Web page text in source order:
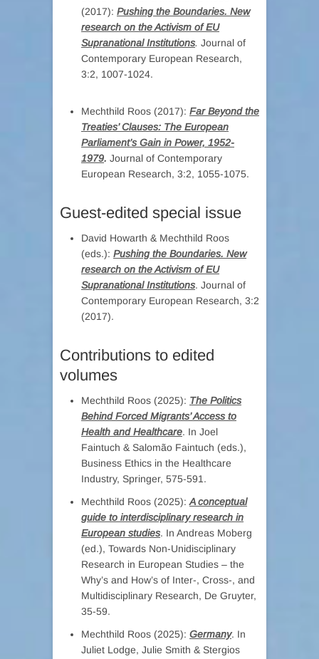
(2017): Pushing the Boundaries. New
research on the Activism of EU
Supranational Institutions. Journal of
Contemporary European Research,
3:2, 1007-1024.
Mechthild Roos (2017): Far Beyond the
Treaties’ Clauses: The European
Parliament’s Gain in Power, 1952-
1979. Journal of Contemporary
European Research, 3:2, 1055-1075.
Guest-edited special issue
David Howarth & Mechthild Roos
(eds.): Pushing the Boundaries. New
research on the Activism of EU
Supranational Institutions. Journal of
Contemporary European Research, 3:2
(2017).
Contributions to edited
volumes
Mechthild Roos (2025): The Politics
Behind Forced Migrants’ Access to
Health and Healthcare. In Joel
Faintuch & Salomão Faintuch (eds.),
Business Ethics in the Healthcare
Industry, Springer, 575-591.
Mechthild Roos (2025):A conceptual
guide to interdisciplinary research in
European studies. In Andreas Moberg
(ed.), Towards Non-Unidisciplinary
Research in European Studies – the
Why’s and How’s of Inter-, Cross-, and
Multidisciplinary Research, De Gruyter,
35-59.
Mechthild Roos (2025): Germany. In
Juliet Lodge, Julie Smith & Stergios